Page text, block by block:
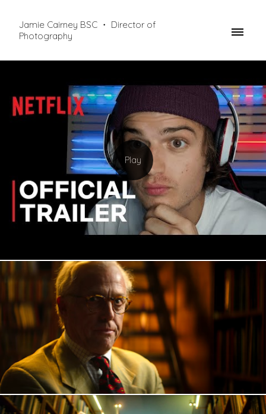
Jamie Cairney BSC ・ Director of
Photography